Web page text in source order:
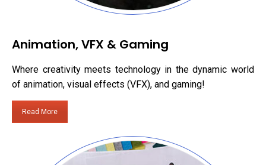
Animation, VFX & Gaming
Where creativity meets technology in the dynamic world
of animation, visual effects (VFX), and gaming!
Read More